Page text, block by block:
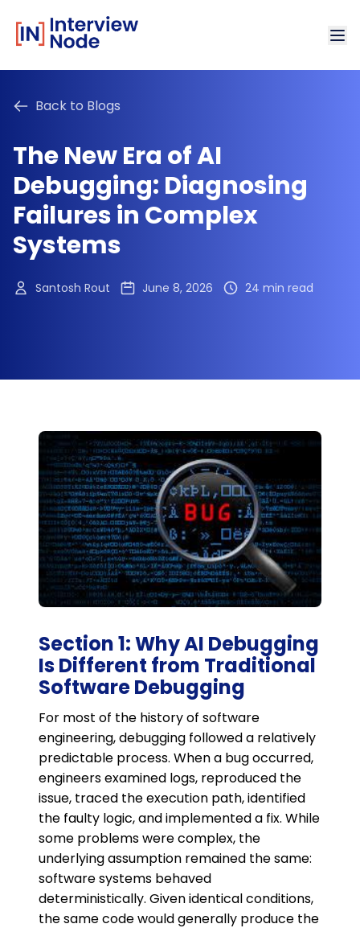
Back to Blogs
The New Era of AI
Debugging: Diagnosing
Failures in Complex
Systems
Santosh Rout June 8, 2026 24 min read
Section 1: Why AI Debugging
Is Different from Traditional
Software Debugging
For most of the history of software
engineering, debugging followed a relatively
predictable process. When a bug occurred,
engineers examined logs, reproduced the
issue, traced the execution path, identified
the faulty logic, and implemented a fix. While
some problems were complex, the
underlying assumption remained the same:
software systems behaved
deterministically. Given identical conditions,
the same code would generally produce the